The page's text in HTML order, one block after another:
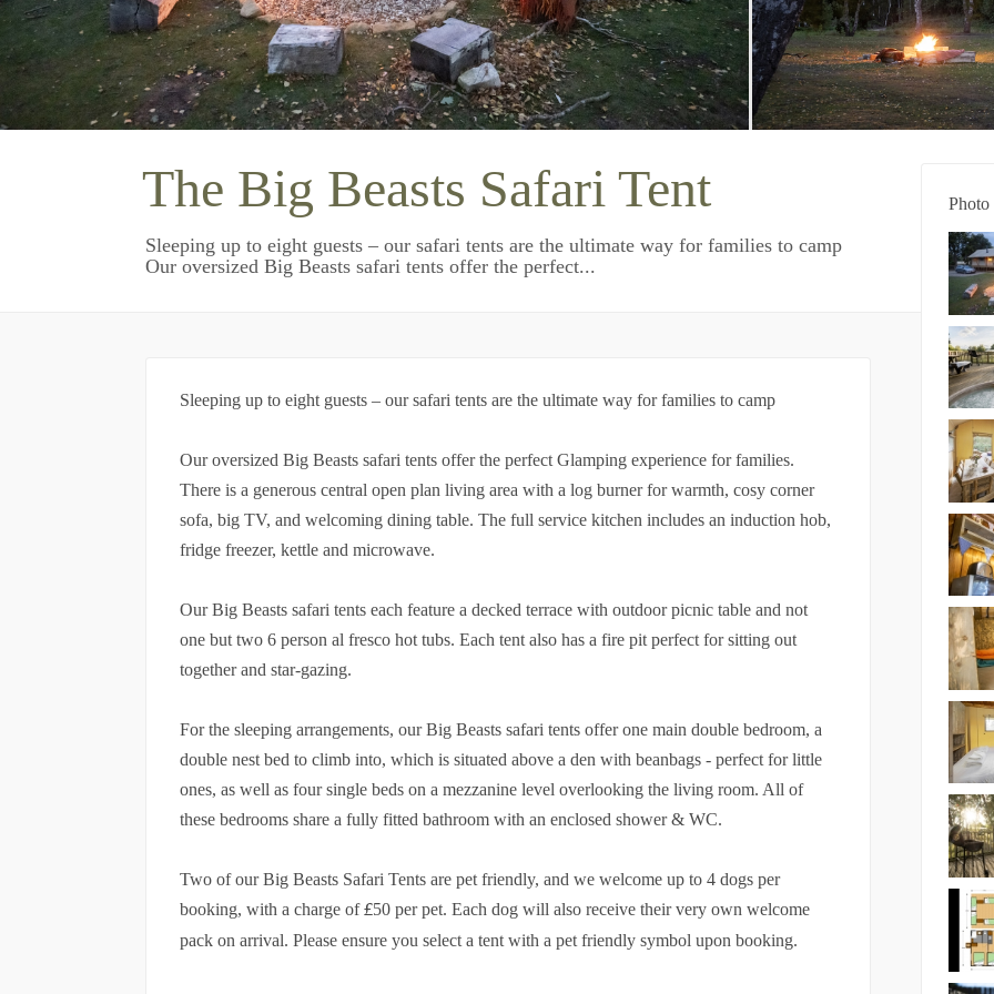
The Big Beasts Safari Tent
Sleeping up to eight guests – our safari tents are the ultimate way for families to camp
Our oversized Big Beasts safari tents offer the perfect...
Sleeping up to eight guests – our safari tents are the ultimate way for families to camp
Our oversized Big Beasts safari tents offer the perfect Glamping experience for families.
There is a generous central open plan living area with a log burner for warmth, cosy corner
sofa, big TV, and welcoming dining table. The full service kitchen includes an induction hob,
fridge freezer, kettle and microwave.
Our Big Beasts safari tents each feature a decked terrace with outdoor picnic table and not
one but two 6 person al fresco hot tubs. Each tent also has a fire pit perfect for sitting out
together and star-gazing.
For the sleeping arrangements, our Big Beasts safari tents offer one main double bedroom, a
double nest bed to climb into, which is situated above a den with beanbags - perfect for little
ones, as well as four single beds on a mezzanine level overlooking the living room. All of
these bedrooms share a fully fitted bathroom with an enclosed shower & WC.
Two of our Big Beasts Safari Tents are pet friendly, and we welcome up to 4 dogs per
booking, with a charge of£50 per pet. Each dog will also receive their very own welcome
pack on arrival. Please ensure you select a tent with a pet friendly symbol upon booking.
Photo